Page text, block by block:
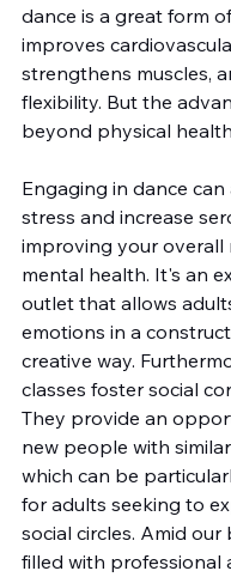
dance is a great form
improves
strengthens muscles,
flexibility. But the
beyond physical
Engaging in dance can
stress and increase
improving your overall
mental health. It's an
outlet that allows
emotions in a
creative way.
classes foster social
They provide an
new people with
which can be
for adults seeking to
social circles. Amid our
filled with professional